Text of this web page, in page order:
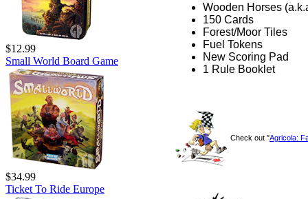
$12.99
Small World Board Game
$34.99
Ticket To Ride Europe
Wooden Horses
150 Cards
Forest/Moor Tiles
Fuel Tokens
New Scoring Pad
1 Rule Booklet
Check out "Agricola: